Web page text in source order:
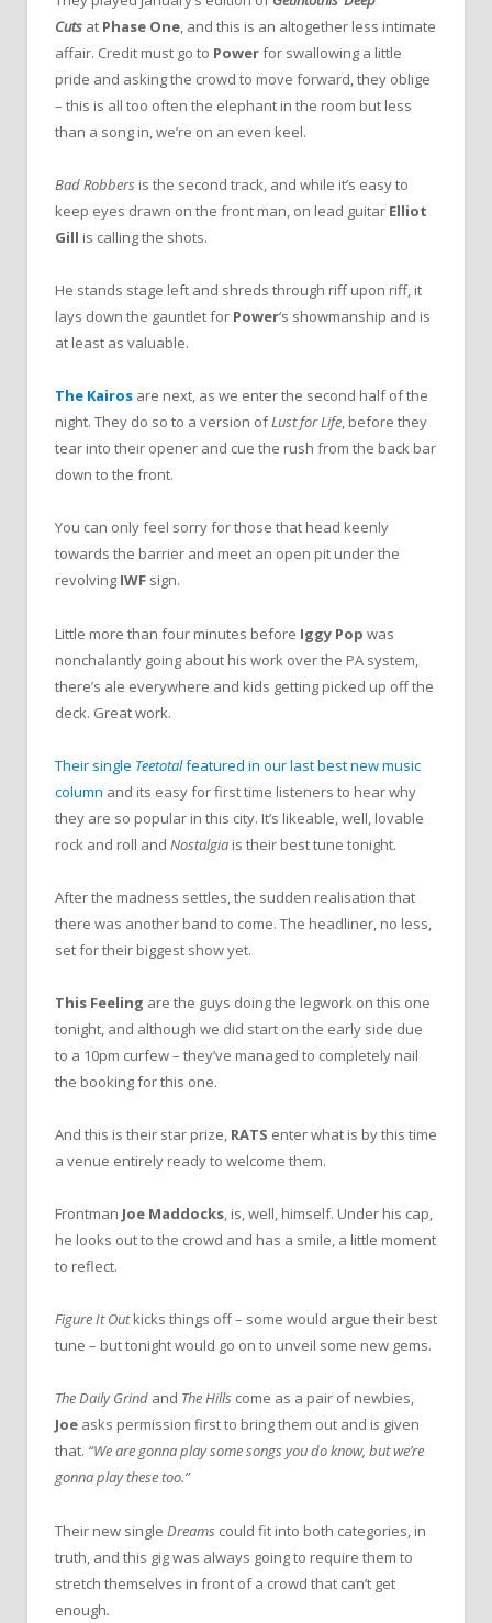
Cuts at Phase One, and this is an altogether less intimate
affair. Credit must go to Powerfor swallowing a little
pride and asking the crowd to move forward, they oblige
– this is all too often the elephant in the room but less
than a song in, we’re on an even keel.
Bad Robbers is the second track, and while it’s easy to
keep eyes drawn on the front man, on lead guitar Elliot
Gill is calling the shots.
He stands stage left and shreds through riff upon riff, it
lays down the gauntlet for Power‘s showmanship and is
at least as valuable.
The Kairos are next, as we enter the second half of the
night. They do so to a version ofLust for Life, before they
tear into their opener and cue the rush from the back bar
down to the front.
You can only feel sorry for those that head keenly
towards the barrier and meet an open pit under the
revolving IWF sign.
Little more than four minutes before Iggy Pop was
nonchalantly going about his work over the PA system,
there’s ale everywhere and kids getting picked up off the
deck. Great work.
Their single Teetotalfeatured in our last best new music
column and its easy for first time listeners to hear why
they are so popular in this city. It’s likeable, well, lovable
rock and roll and Nostalgia is their best tune tonight.
After the madness settles, the sudden realisation that
there was another band to come. The headliner, no less,
set for their biggest show yet.
This Feeling are the guys doing the legwork on this one
tonight, and although we did start on the early side due
to a 10pm curfew – they’ve managed to completely nail
the booking for this one.
And this is their star prize, RATS enter what is by this time
a venue entirely ready to welcome them.
Frontman Joe Maddocks, is, well, himself. Under his cap,
he looks out to the crowd and has a smile, a little moment
to reflect.
Figure It Outkicks things off – some would argue their best
tune – but tonight would go on to unveil some new gems.
The Daily Grind and The Hills come as a pair of newbies,
Joe asks permission first to bring them out and is given
that. “We are gonna play some songs you do know, but we’re
gonna play these too.”
Their new single Dreams could fit into both categories, in
truth, and this gig was always going to require them to
stretch themselves in front of a crowd that can’t get
enough.